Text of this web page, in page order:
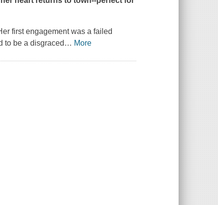
first engagement was a failed
to be a disgraced … More